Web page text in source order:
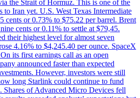
the Strait of Hormuz. This is one of the
to Iran yet. U.S. West Texas Intermediate
cents or 0.73% to $75.22 per barrel. Brent
cents or 0.11% to settle at $79,45.
their highest level for almost seven
4.16% to $4,245.40 per ounce. SpaceX
its first earnings call as an open
announced faster than expected
However, investors were still
long Starlink could continue to fund
Shares of Advanced Micro Devices fell